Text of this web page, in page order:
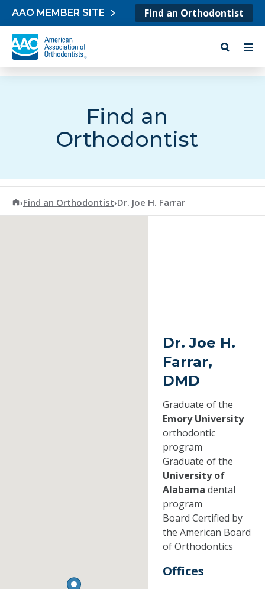
Skip to content
AAO MEMBER SITE Find an Orthodontist
Find an
Orthodontist
American Association of Orthodontists
›Find an Orthodontist›Dr. Joe H. Farrar
Dr. Joe H.
Farrar,
DMD
Graduate of the
Emory University
orthodontic
program
Graduate of the
University of
Alabama dental
program
Board Certified by
the American Board
of Orthodontics
Offices